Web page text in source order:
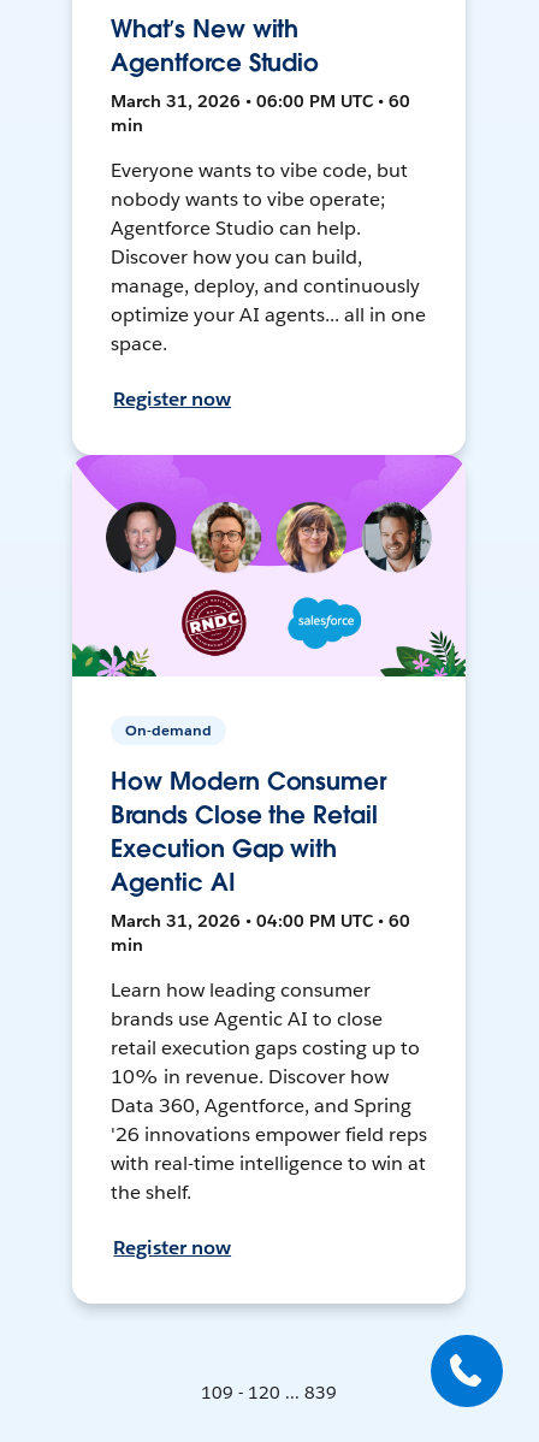
What’s New with
Agentforce Studio
March 31, 2026 • 06:00 PM UTC • 60
min
Everyone wants to vibe code, but
nobody wants to vibe operate;
Agentforce Studio can help.
Discover how you can build,
manage, deploy, and continuously
optimize your AI agents... all in one
space.
Register now
On-demand
How Modern Consumer
Brands Close the Retail
Execution Gap with
Agentic AI
March 31, 2026 • 04:00 PM UTC • 60
min
Learn how leading consumer
brands use Agentic AI to close
retail execution gaps costing up to
10% in revenue. Discover how
Data 360, Agentforce, and Spring
'26 innovations empower field reps
with real-time intelligence to win at
the shelf.
Register now
109 - 120 ... 839